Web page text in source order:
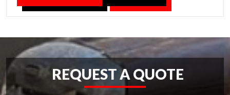
REQUEST A QUOTE